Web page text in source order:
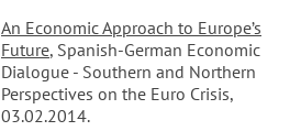
An Economic Approach to Europe’s
Future, Spanish-German Economic
Dialogue - Southern and Northern
Perspectives on the Euro Crisis,
03.02.2014.